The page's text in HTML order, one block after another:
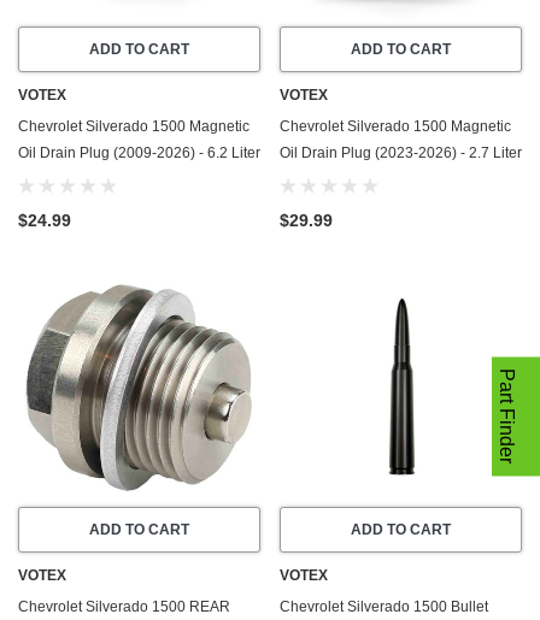
ADD TO CART
VOTEX
Chevrolet Silverado 1500 Magnetic
Oil Drain Plug (2009-2026) - 6.2 Liter
- 8 Cylinder - Made In USA -
$24.99
ADD TO CART
VOTEX
Chevrolet Silverado 1500 Magnetic
Oil Drain Plug (2023-2026) - 2.7 Liter
- 4 Cylinder - Made In USA -
$29.99
ADD TO CART
VOTEX
Chevrolet Silverado 1500 REAR
ADD TO CART
VOTEX
Chevrolet Silverado 1500 Bullet
Part Finder